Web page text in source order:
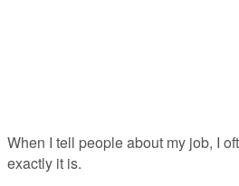
When I tell people about my job, I
exactly it is.